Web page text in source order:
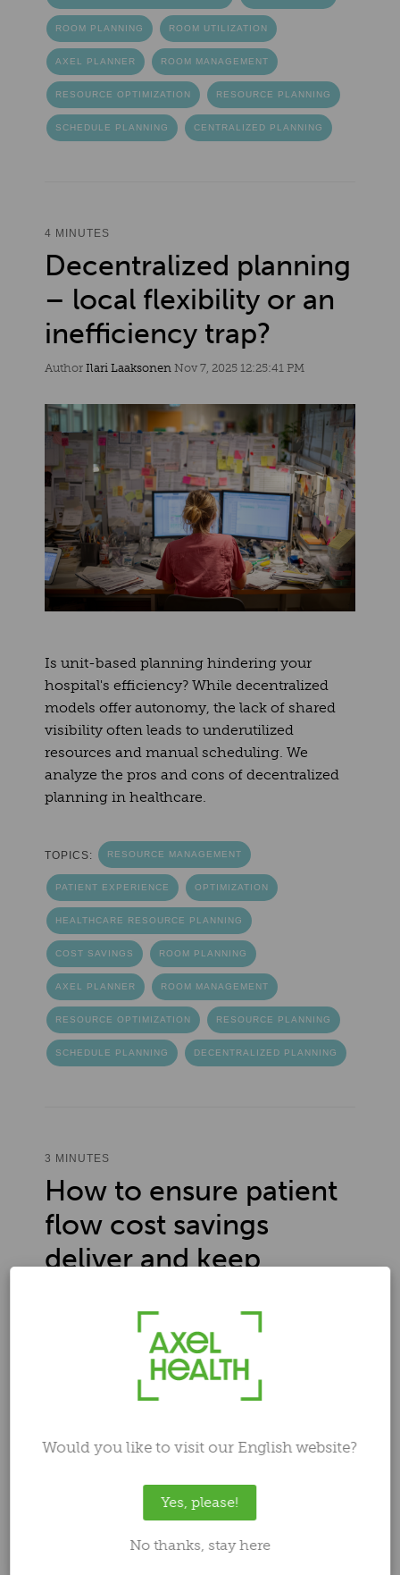
ROOM PLANNING ROOM UTILIZATION
AXEL PLANNER ROOM MANAGEMENT
RESOURCE OPTIMIZATION RESOURCE PLANNING
SCHEDULE PLANNING CENTRALIZED PLANNING
4 MINUTES
Decentralized planning
– local flexibility or an
inefficiency trap?
Author Ilari Laaksonen Nov 7, 2025 12:25:41 PM
Is unit-based planning hindering your
hospital's efficiency? While decentralized
models offer autonomy, the lack of shared
visibility often leads to underutilized
resources and manual scheduling. We
analyze the pros and cons of decentralized
planning in healthcare.
TOPICS: RESOURCE MANAGEMENT
PATIENT EXPERIENCE OPTIMIZATION
HEALTHCARE RESOURCE PLANNING
COST SAVINGS ROOM PLANNING
AXEL PLANNER ROOM MANAGEMENT
RESOURCE OPTIMIZATION RESOURCE PLANNING
SCHEDULE PLANNING DECENTRALIZED PLANNING
3 MINUTES
How to ensure patient
flow cost savings
deliver and keep
Would you like to visit our English website?
Yes, please!
No thanks, stay here